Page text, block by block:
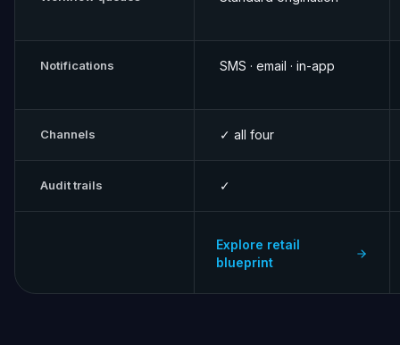
Notifications SMS · email · in-app
Channels ✓ all four
Audit trails ✓
blueprint